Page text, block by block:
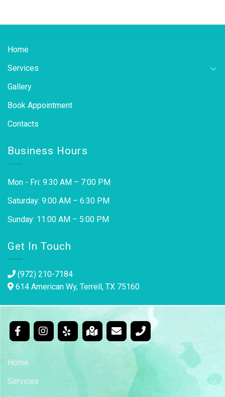
Home
Services
Gallery
Book Appointment
Contacts
Business Hours
Mon - Fri: 9:30 AM – 7:00 PM
Saturday: 9:00 AM – 6:30 PM
Sunday: 11:00 AM – 5:00 PM
Get In Touch
(972) 210-7184
614 American Wy, Terrell, TX 75160
Home
Services